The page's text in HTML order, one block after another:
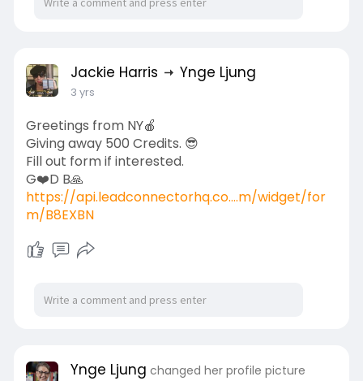
Jackie Harris Ynge Ljung
3 yrs
Greetings from NY🍎
Giving away 500 Credits. 😎
Fill out form if interested.
G❤️D B🙏
https://api.leadconnectorhq.co....m/widget/for
m/B8EXBN
Ynge Ljung changed her profile picture